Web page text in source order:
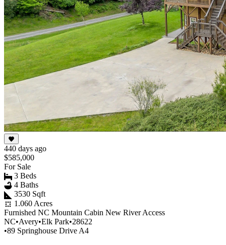
440 days ago
$585,000
For Sale
3 Beds
4 Baths
3530 Sqft
1.060 Acres
Furnished NC Mountain Cabin New River Access
NC•Avery•Elk Park•28622
•89 Springhouse Drive A4